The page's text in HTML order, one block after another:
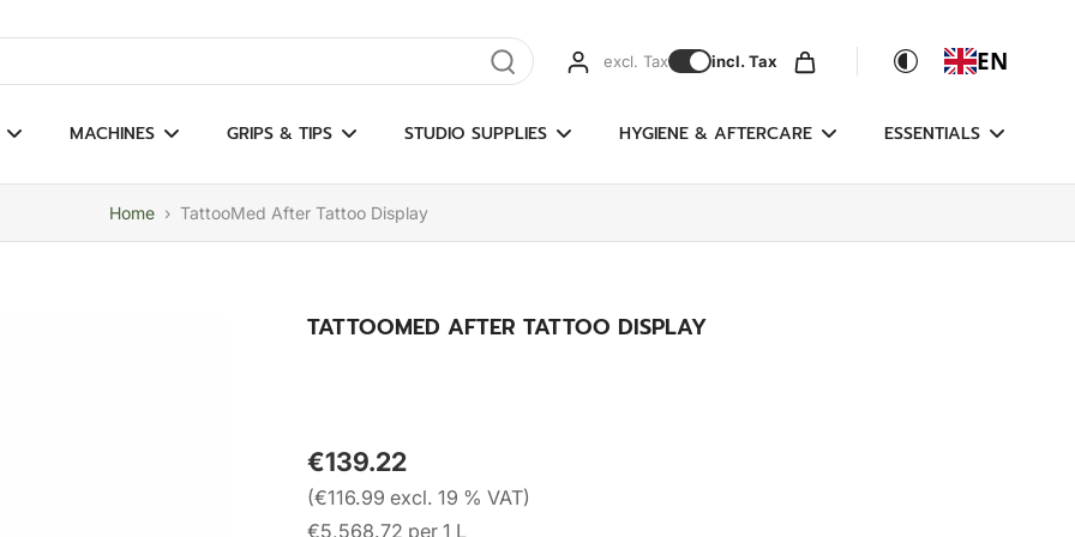
results excl. Tax incl. Tax EN
MACHINES GRIPS & TIPS STUDIO SUPPLIES HYGIENE & AFTERCARE ESSENTIALS
Home › TattooMed After Tattoo Display
TATTOOMED AFTER TATTOO DISPLAY
€139.22
(€116.99 excl. 19 % VAT)
€5,568.72 per 1 L